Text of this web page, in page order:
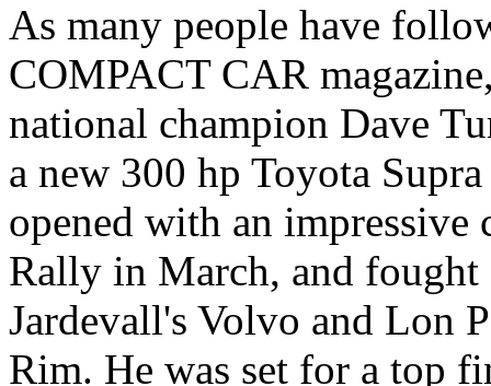
As many people have
COMPACT CAR
national champion Dave
a new 300 hp Toyota
opened with an impressive
Rally in March, and
Jardevall's Volvo and Lon
Rim. He was set for a top